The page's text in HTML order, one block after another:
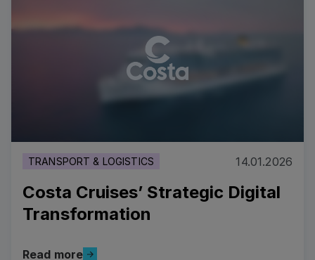
TRANSPORT & LOGISTICS 14.01.2026
Costa Cruises’ Strategic Digital
Transformation
Read more
Read more